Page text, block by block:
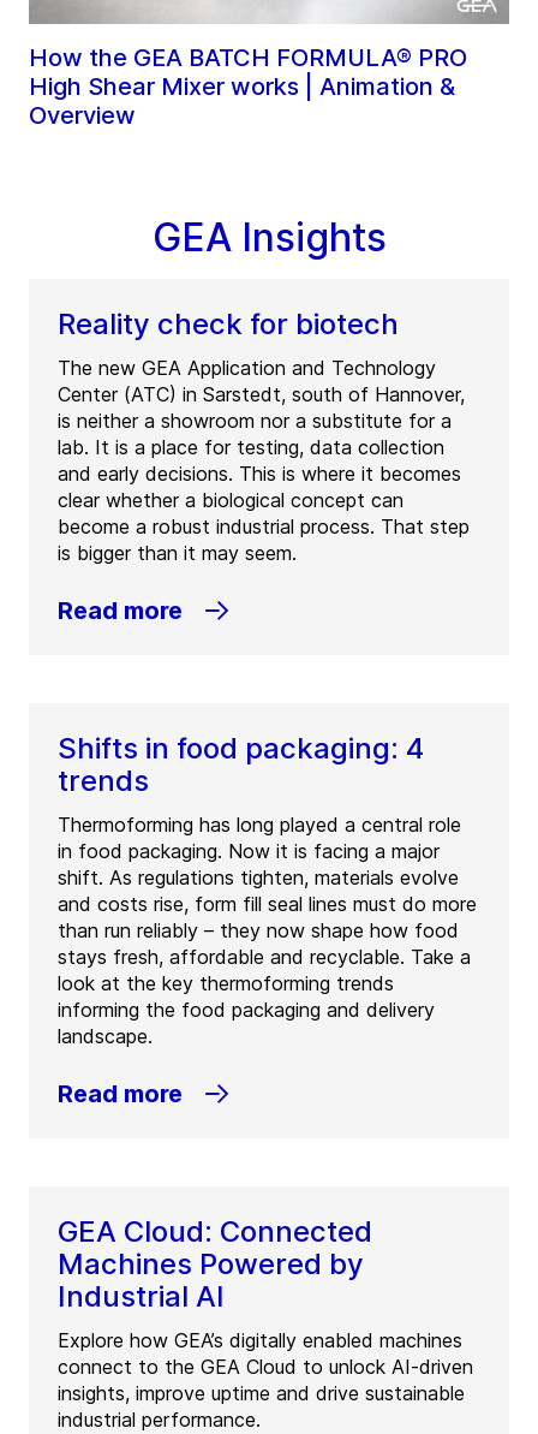
How the GEA BATCH FORMULA® PRO
High Shear Mixer works | Animation &
Overview
GEA Insights
Reality check for biotech
The new GEA Application and Technology
Center (ATC) in Sarstedt, south of Hannover,
is neither a showroom nor a substitute for a
lab. It is a place for testing, data collection
and early decisions. This is where it becomes
clear whether a biological concept can
become a robust industrial process. That step
is bigger than it may seem.
Read more
Shifts in food packaging: 4
trends
Thermoforming has long played a central role
in food packaging. Now it is facing a major
shift. As regulations tighten, materials evolve
and costs rise, form fill seal lines must do more
than run reliably – they now shape how food
stays fresh, affordable and recyclable. Take a
look at the key thermoforming trends
informing the food packaging and delivery
landscape.
Read more
GEA Cloud: Connected
Machines Powered by
Industrial AI
Explore how GEA’s digitally enabled machines
connect to the GEA Cloud to unlock AI-driven
insights, improve uptime and drive sustainable
industrial performance.